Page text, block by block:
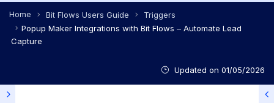
Home Bit Flows Users Guide
Triggers
Popup Maker Integrations with Bit Flows – Automate Lead
Capture
Updated on 01/05/2026